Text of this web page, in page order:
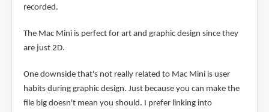
recorded.
The Mac Mini is perfect for art and graphic design since they
are just 2D.
One downside that's not really related to Mac Mini is user
habits during graphic design. Just because you can make the
file big doesn't mean you should. I prefer linking into